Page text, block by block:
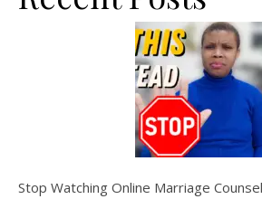
Stop Watching Online Marriage